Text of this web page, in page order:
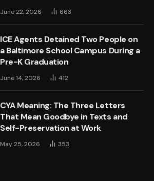
June 22, 2026 663
ICE Agents Detained Two People on
a Baltimore School Campus During a
Pre-K Graduation
June 14, 2026 412
CYA Meaning: The Three Letters
That Mean Goodbye in Texts and
Self-Preservation at Work
May 25, 2026 353